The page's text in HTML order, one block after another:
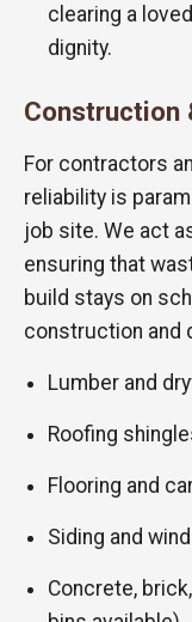
clearing a
dignity.
Construction
For contractors
reliability is
job site. We act
ensuring that
build stays on
construction and
Lumber and
Roofing
Flooring and
Siding and
Concrete,